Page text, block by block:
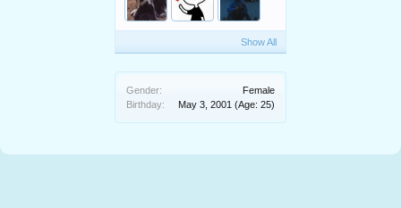
Show All
Gender:
Female
Birthday:
May 3, 2001 (Age: 25)